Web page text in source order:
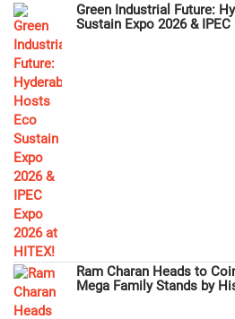
Green Industrial Future:
Sustain Expo 2026 &
Ram Charan Heads to
Mega Family Stands by